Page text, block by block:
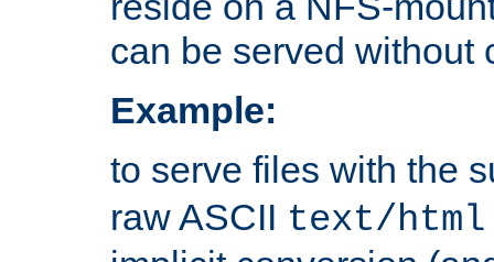
can be served without
Example:
to serve files with the
raw ASCII text/html